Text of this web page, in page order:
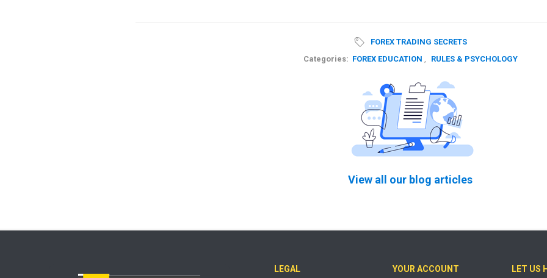
FOREX TRADING SECRETS
Categories: FOREX EDUCATION , RULES & PSYCHOLOGY
View all our blog articles
LEGAL YOUR ACCOUNT LET US